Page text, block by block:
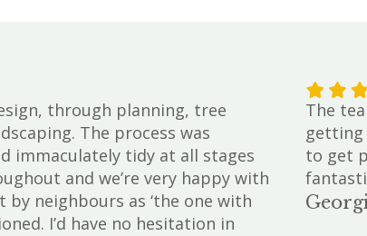
through planning, tree
The process was
immaculately tidy at all stages
and we’re very happy with
neighbours as ‘the one with
I’d have no hesitation in
The
getting
to get